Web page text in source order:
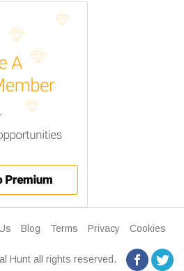
Blog Terms Privacy
Cookies
Hunt all rights reserved.